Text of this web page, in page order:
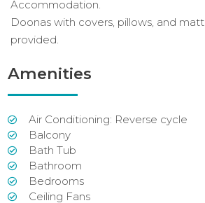
Accommodation.
Doonas with covers, pillows, and
provided.
Amenities
Air Conditioning: Reverse cycle
Balcony
Bath Tub
Bathroom
Bedrooms
Ceiling Fans